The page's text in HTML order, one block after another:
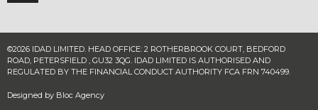
©2026 IDAD LIMITED. HEAD OFFICE: 2 ROTHERBROOK COURT, BEDFORD
ROAD, PETERSFIELD , GU32 3QG. IDAD LIMITED IS AUTHORISED AND
REGULATED BY THE FINANCIAL CONDUCT AUTHORITY FCA FRN 740499.
Designed by Bloc Agency